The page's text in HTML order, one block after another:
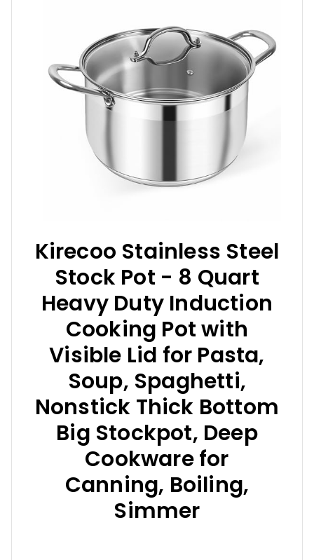
Kirecoo Stainless Steel
Stock Pot - 8 Quart
Heavy Duty Induction
Cooking Pot with
Visible Lid for Pasta,
Soup, Spaghetti,
Nonstick Thick Bottom
Big Stockpot, Deep
Cookware for
Canning, Boiling,
Simmer